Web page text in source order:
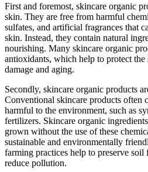
First and foremost, skincare organic
skin. They are free from harmful
sulfates, and artificial fragrances that
skin. Instead, they contain natural
nourishing. Many skincare organic
antioxidants, which help to protect
damage and aging.
Secondly, skincare organic products
Conventional skincare products often
harmful to the environment, such as
fertilizers. Skincare organic
grown without the use of these
sustainable and environmentally
farming practices help to preserve soil
reduce pollution.